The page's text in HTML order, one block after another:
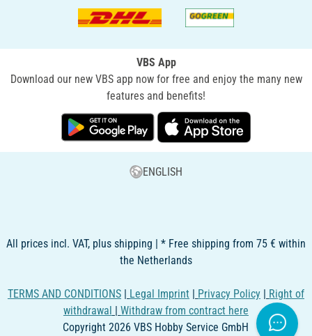
VBS App
Download our new VBS app now for free and enjoy the many new
features and benefits!
ENGLISH
All prices incl. VAT, plus shipping | * Free shipping from 75 € within
the Netherlands
TERMS AND CONDITIONS | Legal Imprint | Privacy Policy | Right of
withdrawal | Withdraw from contract here
Copyright 2026 VBS Hobby Service GmbH